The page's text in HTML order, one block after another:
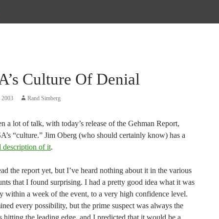
Culture Of Denial
2003 Rand Simberg
a lot of talk, with today’s release of the Gehman Report,
“culture.” Jim Oberg (who should certainly know) has a
description of it.
the report yet, but I’ve heard nothing about it in the various
that I found surprising. I had a pretty good idea what it was
within a week of the event, to a very high confidence level.
every possibility, but the prime suspect was always the
hitting the leading edge, and I predicted that it would be a